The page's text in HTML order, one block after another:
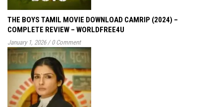
THE BOYS TAMIL MOVIE DOWNLOAD CAMRIP (2024) –
COMPLETE REVIEW – WORLDFREE4U
January 1, 2026 / 0 Comment